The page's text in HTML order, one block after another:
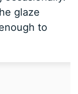
glaze
to